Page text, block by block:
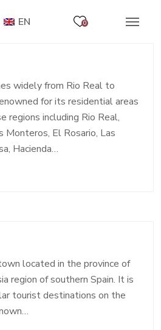
EN 0
widely from Rio Real to
for its residential areas
regions including Rio Real,
Monteros, El Rosario, Las
Hacienda…
located in the province of
region of southern Spain. It is
tourist destinations on the